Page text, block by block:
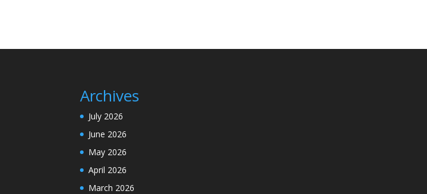
Archives
July 2026
June 2026
May 2026
April 2026
March 2026